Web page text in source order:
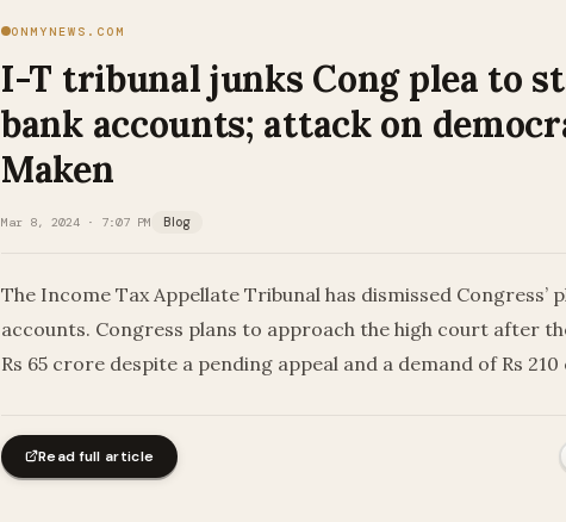
ONMYNEWS.COM
I-T tribunal junks Cong plea to
bank accounts; attack on
Maken
Mar 8, 2024 · 7:07 PM Blog
The Income Tax Appellate Tribunal has dismissed Congress’
accounts. Congress plans to approach the high court after
Rs 65 crore despite a pending appeal and a demand of Rs
Read full article